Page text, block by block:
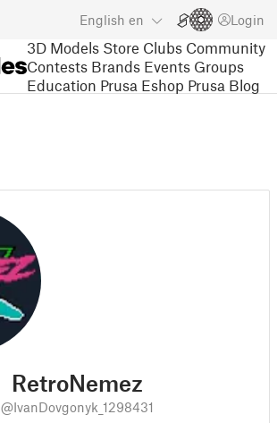
English en Login
3D Models Store Clubs Community
Contests Brands Events Groups
Education Prusa Eshop Prusa Blog
RetroNemez
@IvanDovgonyk_1298431